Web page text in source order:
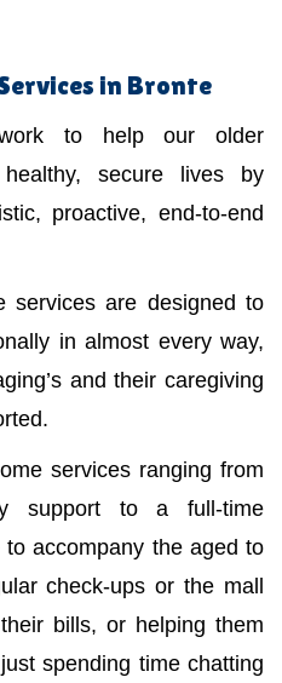
in Bronte
to help our older
secure lives by
proactive, end-to-end
services are designed to
in almost every way,
and their caregiving
services ranging from
support to a full-time
accompany the aged to
check-ups or the mall
bills, or helping them
spending time chatting